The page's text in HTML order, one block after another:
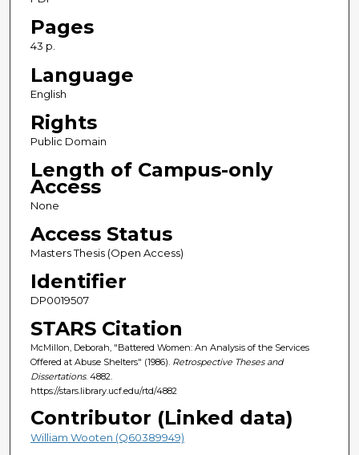
Pages
43 p.
Language
English
Rights
Public Domain
Length of Campus-only
Access
None
Access Status
Masters Thesis (Open Access)
Identifier
DP0019507
STARS Citation
McMillon, Deborah, "Battered Women: An Analysis of the Services
Offered at Abuse Shelters" (1986). Retrospective Theses and
Dissertations. 4882.
https://stars.library.ucf.edu/rtd/4882
Contributor (Linked data)
William Wooten (Q60389949)